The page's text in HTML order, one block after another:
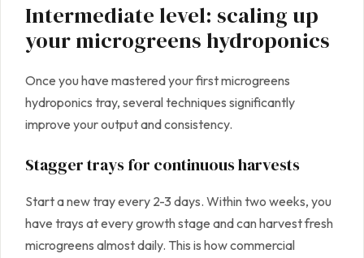
Intermediate level: scaling up
your microgreens hydroponics
Once you have mastered your first microgreens
hydroponics tray, several techniques significantly
improve your output and consistency.
Stagger trays for continuous harvests
Start a new tray every 2-3 days. Within two weeks, you
have trays at every growth stage and can harvest fresh
microgreens almost daily. This is how commercial